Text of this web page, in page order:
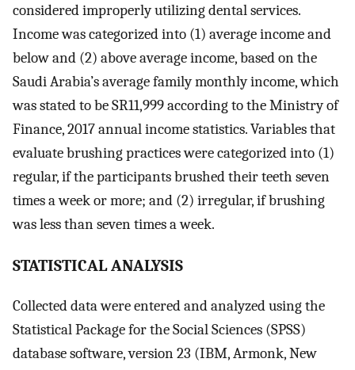
considered improperly utilizing dental services.
Income was categorized into (1) average income and
below and (2) above average income, based on the
Saudi Arabia’s average family monthly income, which
was stated to be SR11,999 according to the Ministry of
Finance, 2017 annual income statistics. Variables that
evaluate brushing practices were categorized into (1)
regular, if the participants brushed their teeth seven
times a week or more; and (2) irregular, if brushing
was less than seven times a week.
STATISTICAL ANALYSIS
Collected data were entered and analyzed using the
Statistical Package for the Social Sciences (SPSS)
database software, version 23 (IBM, Armonk, New